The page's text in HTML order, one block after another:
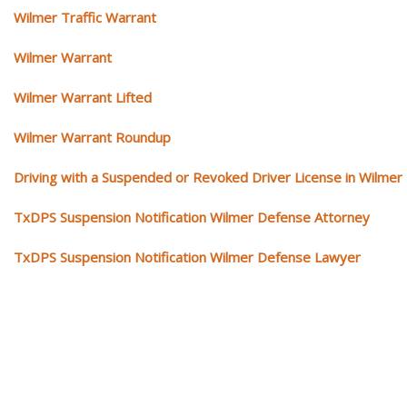
Wilmer Traffic Warrant
Wilmer Warrant
Wilmer Warrant Lifted
Wilmer Warrant Roundup
Driving with a Suspended or Revoked Driver License in Wilmer
TxDPS Suspension Notification Wilmer Defense Attorney
TxDPS Suspension Notification Wilmer Defense Lawyer